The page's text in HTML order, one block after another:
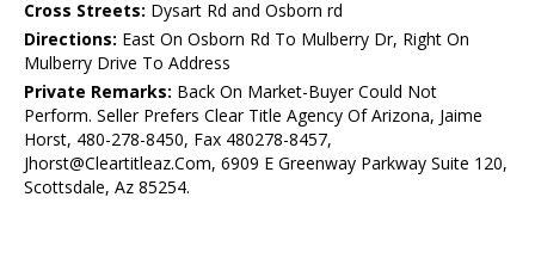
Cross Streets: Dysart Rd and Osborn rd
Directions: East On Osborn Rd To Mulberry Dr, Right On
Mulberry Drive To Address
Private Remarks: Back On Market-Buyer Could Not
Perform. Seller Prefers Clear Title Agency Of Arizona, Jaime
Horst, 480-278-8450, Fax 480278-8457,
Jhorst@Cleartitleaz.Com, 6909 E Greenway Parkway Suite 120,
Scottsdale, Az 85254.